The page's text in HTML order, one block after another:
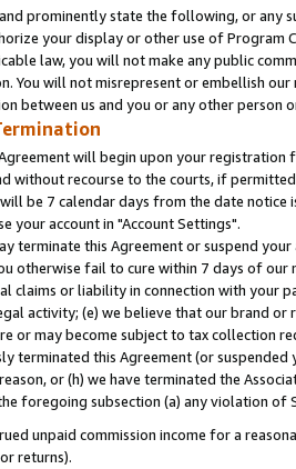
prominently state the following, or any
your display or other use of Program
law, you will not make any public
You will not misrepresent or embellish
between us and you or any other person
will begin upon your registration
without recourse to the courts, if
be 7 calendar days from the date notice
your account in "Account Settings".
terminate this Agreement or suspend
otherwise fail to cure within 7 days of
claims or liability in connection with your
activity; (e) we believe that our brand or
or may become subject to tax collection
terminated this Agreement (or
or (h) we have terminated the
foregoing subsection (a) any violation of
unpaid commission income for a
returns).